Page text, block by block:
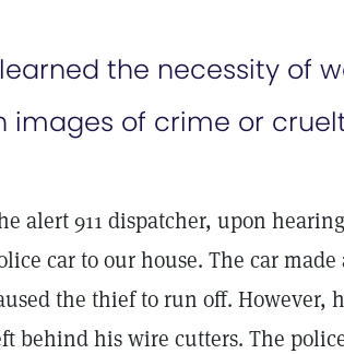
the necessity of
images of crime or
alert 911 dispatcher, upon
car to our house. The car
the thief to run off. However,
behind his wire cutters. The